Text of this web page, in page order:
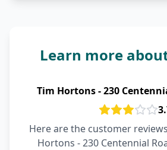
Learn more
Tim Hortons - 230
Here are the customer
Hortons - 230 Centennial